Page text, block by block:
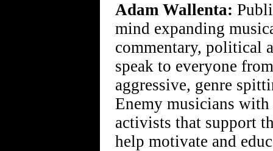
Adam Wallenta:
mind expanding
commentary, political
speak to everyone
aggressive, genre
Enemy musicians
activists that support
help motivate and